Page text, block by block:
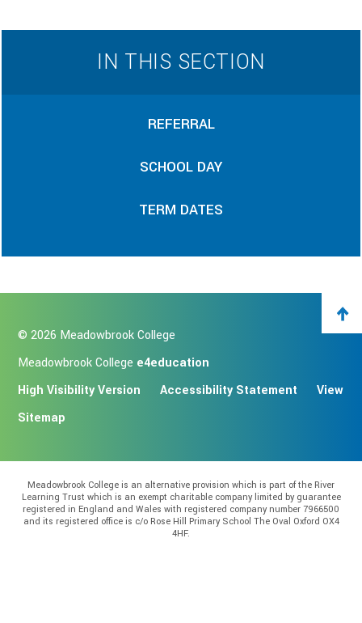
IN THIS SECTION
REFERRAL
SCHOOL DAY
TERM DATES
© 2026 Meadowbrook College
Meadowbrook College e4education
High Visibility Version
Accessibility Statement
View
Sitemap
Meadowbrook College is an alternative provision which is part of the River
Learning Trust which is an exempt charitable company limited by guarantee
registered in England and Wales with registered company number 7966500
and its registered office is c/o Rose Hill Primary School The Oval Oxford OX4
4HF.